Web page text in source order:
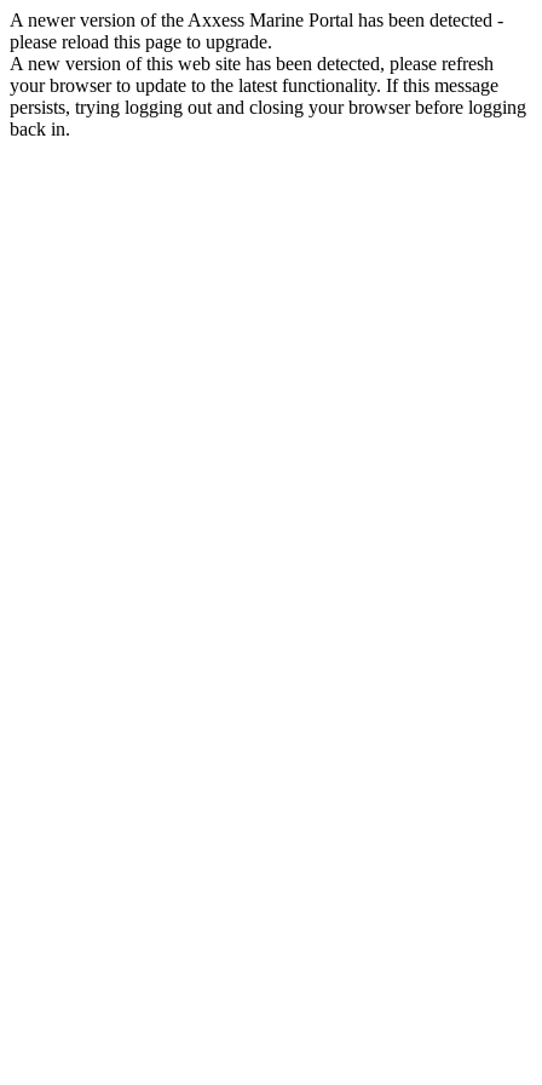
A newer version of the Axxess Marine Portal has been detected -
please reload this page to upgrade.
A new version of this web site has been detected, please refresh
your browser to update to the latest functionality. If this message
persists, trying logging out and closing your browser before logging
back in.